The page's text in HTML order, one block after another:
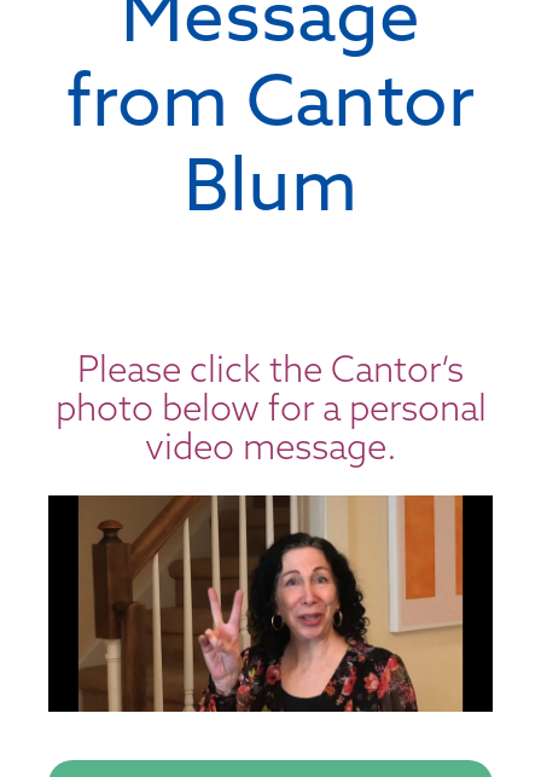
Message
from Cantor
Blum
Please click the Cantor’s
photo below for a personal
video message.